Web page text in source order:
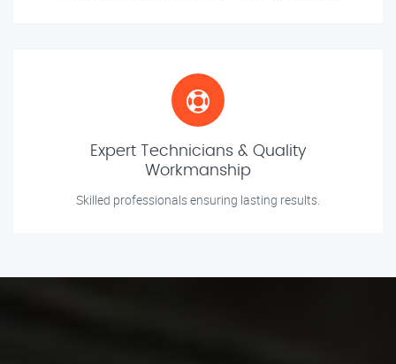
Expert Technicians & Quality
Workmanship
Skilled professionals ensuring lasting results.